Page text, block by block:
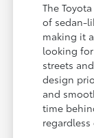
The
of sedan-
making it
looking
streets
design
and
time